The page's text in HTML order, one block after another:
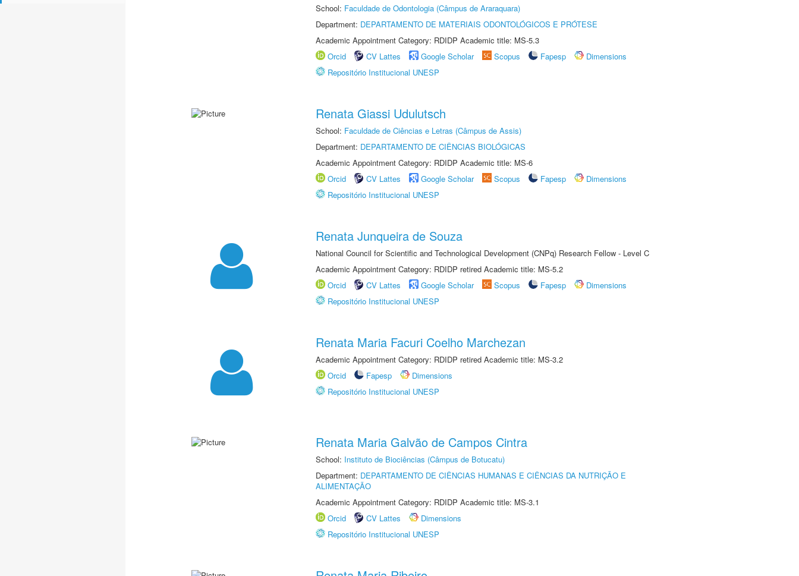
School: Faculdade de Odontologia (Câmpus de Araraquara)
Department: DEPARTAMENTO DE MATERIAIS ODONTOLÓGICOS E PRÓTESE
Academic Appointment Category: RDIDP Academic title: MS-5.3
Orcid
CV Lattes Google Scholar Scopus Fapesp
Dimensions
Repositório Institucional UNESP
Renata Giassi Udulutsch
School: Faculdade de Ciências e Letras (Câmpus de Assis)
Department: DEPARTAMENTO DE CIÊNCIAS BIOLÓGICAS
Academic Appointment Category: RDIDP Academic title: MS-6
Orcid
CV Lattes Google Scholar Scopus Fapesp
Dimensions
Repositório Institucional UNESP
Renata Junqueira de Souza
National Council for Scientific and Technological Development (CNPq) Research Fellow - Level C
Academic Appointment Category: RDIDP retired Academic title: MS-5.2
Orcid
CV Lattes Google Scholar Scopus Fapesp
Dimensions
Repositório Institucional UNESP
Renata Maria Facuri Coelho Marchezan
Academic Appointment Category: RDIDP retired Academic title: MS-3.2
Orcid
Fapesp
Dimensions
Repositório Institucional UNESP
Renata Maria Galvão de Campos Cintra
School: Instituto de Biociências (Câmpus de Botucatu)
Department: DEPARTAMENTO DE CIÊNCIAS HUMANAS E CIÊNCIAS DA NUTRIÇÃO E
ALIMENTAÇÃO
Academic Appointment Category: RDIDP Academic title: MS-3.1
Orcid
CV Lattes
Dimensions
Repositório Institucional UNESP